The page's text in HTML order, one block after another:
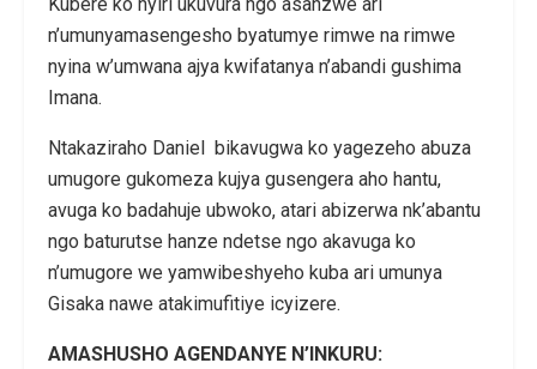
n’umunyamasengesho byatumye rimwe na rimwe
nyina w’umwana ajya kwifatanya n’abandi gushima
Imana.
Ntakaziraho Daniel bikavugwa ko yagezeho abuza
umugore gukomeza kujya gusengera aho hantu,
avuga ko badahuje ubwoko, atari abizerwa nk’abantu
ngo baturutse hanze ndetse ngo akavuga ko
n’umugore we yamwibeshyeho kuba ari umunya
Gisaka nawe atakimufitiye icyizere.
AMASHUSHO AGENDANYE N’INKURU: